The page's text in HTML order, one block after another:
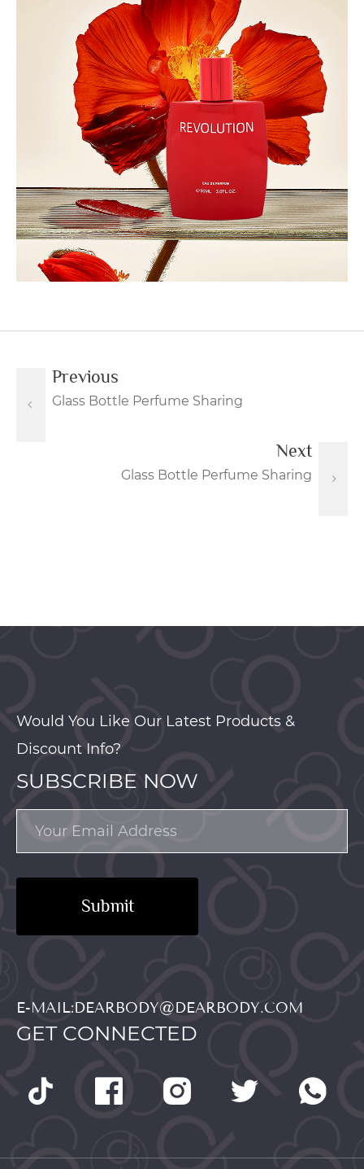
Previous
Glass Bottle Perfume Sharing
Next
Glass Bottle Perfume Sharing
Would You Like Our Latest Products &
Discount Info?
SUBSCRIBE NOW
Submit
E-MAIL:DEARBODY@DEARBODY.COM
GET CONNECTED